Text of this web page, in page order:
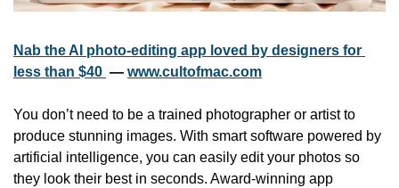
Nab the AI photo-editing app loved by designers for
less than $40 — www.cultofmac.com
You don’t need to be a trained photographer or artist to
produce stunning images. With smart software powered by
artificial intelligence, you can easily edit your photos so
they look their best in seconds. Award-winning app